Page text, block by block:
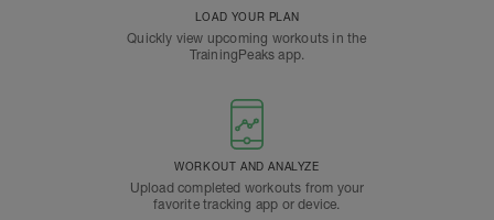
LOAD YOUR PLAN
Quickly view upcoming workouts in the
TrainingPeaks app.
WORKOUT AND ANALYZE
Upload completed workouts from your
favorite tracking app or device.